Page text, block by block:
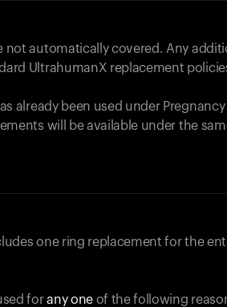
not automatically covered. Any
UltrahumanX replacement
already been used under Pregnancy
will be available under the
one ring replacement for the
forany oneof the following